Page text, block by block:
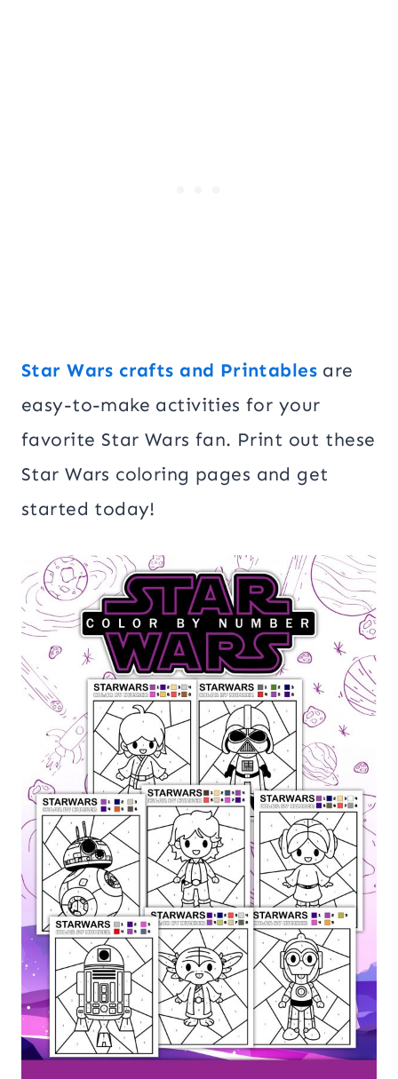
Star Wars crafts and Printables are
easy-to-make activities for your
favorite Star Wars fan. Print out these
Star Wars coloring pages and get
started today!